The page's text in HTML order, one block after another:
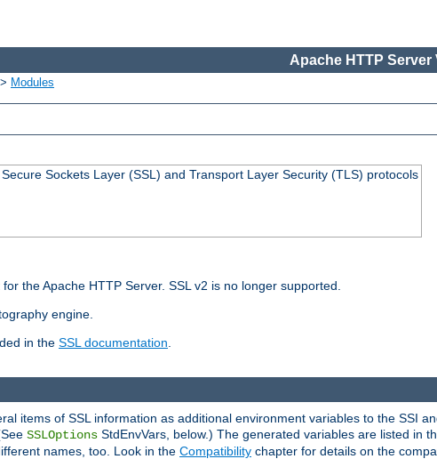
Apache HTTP Server
> Modules
Sockets Layer (SSL) and Transport Layer Security (TLS) protocols
the Apache HTTP Server. SSL v2 is no longer supported.
engine.
in the SSL documentation.
items of SSL information as additional environment variables to the SSI
SSLOptions StdEnvVars, below.) The generated variables are listed in
names, too. Look in the Compatibility chapter for details on the